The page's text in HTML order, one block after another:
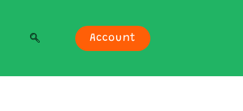
Account